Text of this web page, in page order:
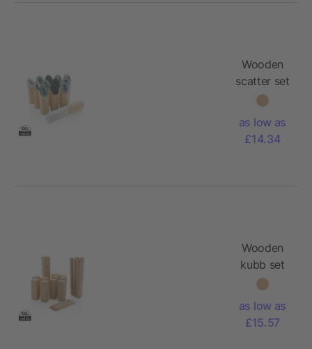
Wooden
scatter set
as low as
£14.34
Wooden
kubb set
as low as
£15.57